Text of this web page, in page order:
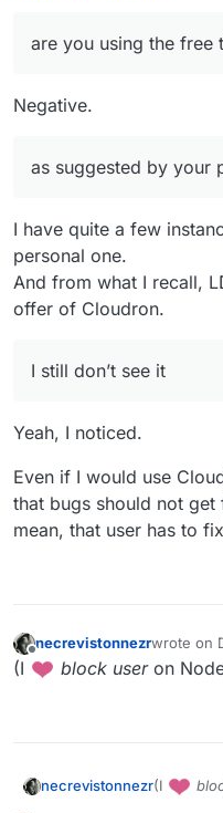
are you using the free
Negative.
as suggested by your
I have quite a few
personal one.
And from what I recall,
offer of Cloudron.
I still don’t see it
Yeah, I noticed.
Even if I would use
that bugs should not
mean, that user has to
Offline
necrevistonnezrwrote on
last
(I block useron
necrevistonnezr(I